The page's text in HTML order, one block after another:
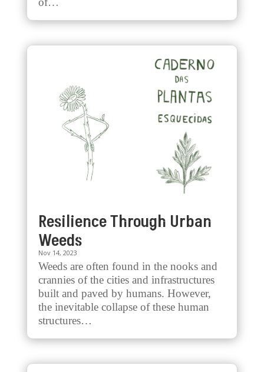
Resilience Through Urban
Weeds
Nov 14, 2023
Weeds are often found in the nooks and
crannies of the cities and infrastructures
built and paved by humans. However,
the inevitable collapse of these human
structures…